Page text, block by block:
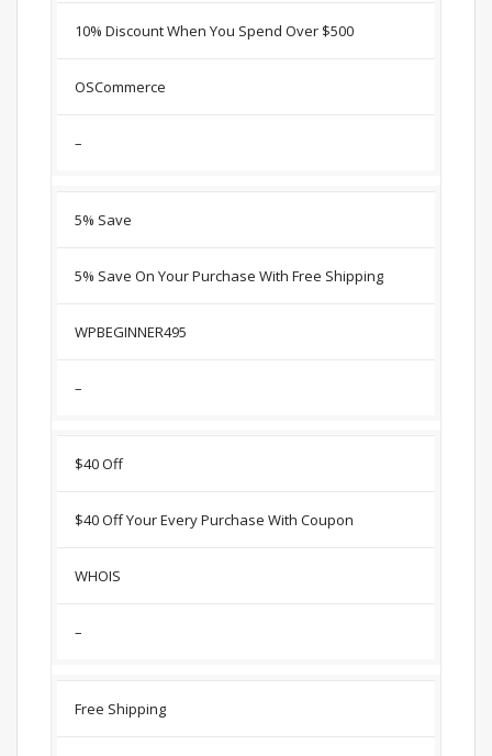
10% Discount When You Spend Over $500
OSCommerce
–
5% Save
5% Save On Your Purchase With Free Shipping
WPBEGINNER495
–
$40 Off
$40 Off Your Every Purchase With Coupon
WHOIS
–
Free Shipping